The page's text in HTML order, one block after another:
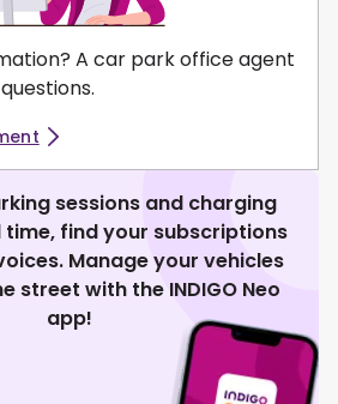
A car park office agent
sessions and charging
time, find your subscriptions
Manage your vehicles
street with the INDIGO Neo
app!